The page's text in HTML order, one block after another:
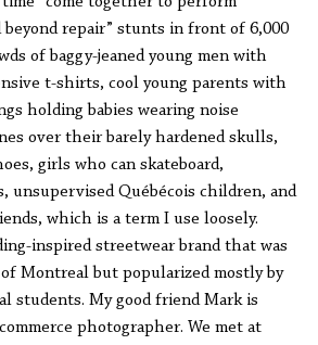
beyond repair” stunts in front of 6,000
of baggy-jeaned young men with
t-shirts, cool young parents with
holding babies wearing noise
over their barely hardened skulls,
girls who can skateboard,
unsupervised Québécois children, and
which is a term I use loosely.
inspired streetwear brand that was
Montreal but popularized mostly by
students. My good friend Mark is
photographer. We met at